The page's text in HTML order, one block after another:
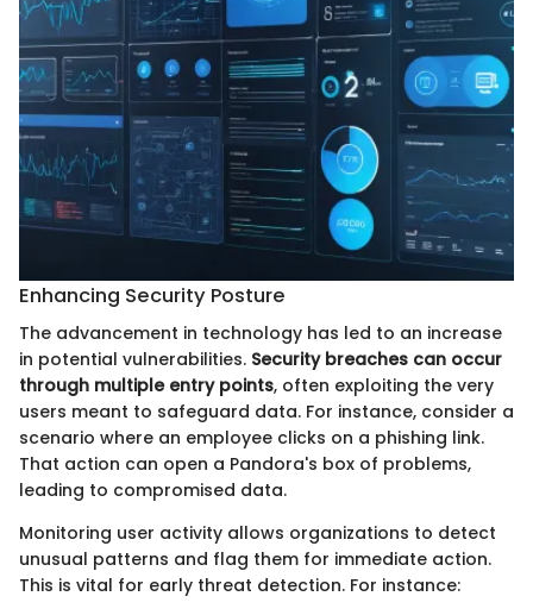
Enhancing Security Posture
The advancement in technology has led to an increase
in potential vulnerabilities. Security breaches can occur
through multiple entry points, often exploiting the very
users meant to safeguard data. For instance, consider a
scenario where an employee clicks on a phishing link.
That action can open a Pandora's box of problems,
leading to compromised data.
Monitoring user activity allows organizations to detect
unusual patterns and flag them for immediate action.
This is vital for early threat detection. For instance: